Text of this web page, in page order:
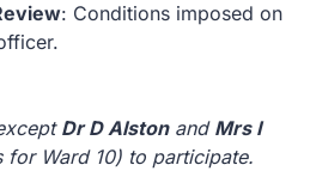
: Conditions imposed on
Dr D Alstonand Mrs I
for Ward 10) to participate.